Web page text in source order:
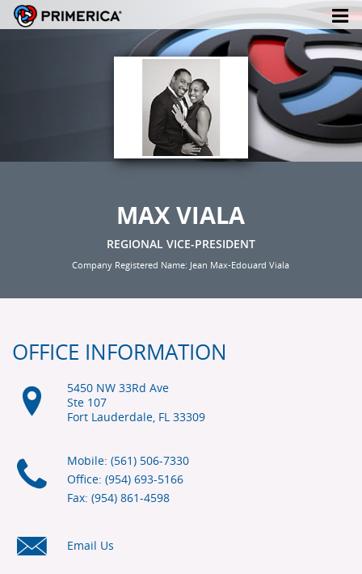
MAX VIALA
REGIONAL VICE-PRESIDENT
Company Registered Name: Jean Max-Edouard Viala
OFFICE INFORMATION
5450 NW 33Rd Ave
Ste 107
Fort Lauderdale, FL 33309
Mobile: (561) 506-7330
Office: (954) 693-5166
Fax: (954) 861-4598
Email Us